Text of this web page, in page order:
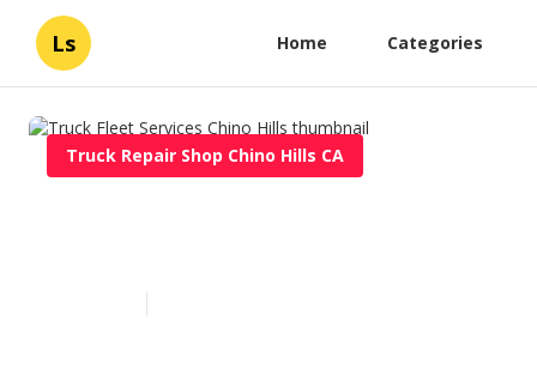
Ls Home Categories
Truck Repair Shop Chino Hills CA